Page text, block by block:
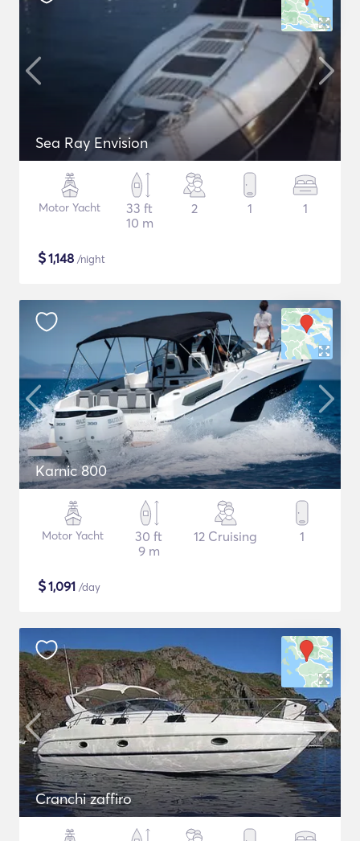
Sea Ray Envision
Motor Yacht
33 ft
10 m
2 1 1
$1,148 /night
Karnic 800
Motor Yacht
30 ft
9 m
12 Cruising 1
$1,091 /day
Cranchi zaffiro